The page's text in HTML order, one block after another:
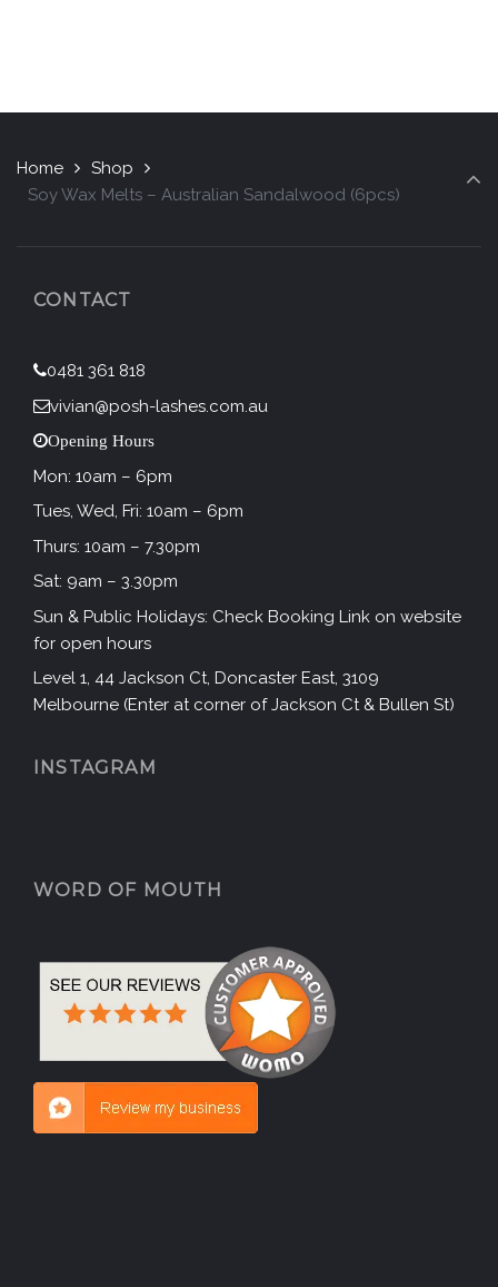
Home
Shop
Soy Wax Melts – Australian Sandalwood (6pcs)
CONTACT
0481 361 818
vivian@posh-lashes.com.au
Opening Hours
Mon: 10am – 6pm
Tues, Wed, Fri: 10am – 6pm
Thurs: 10am – 7.30pm
Sat: 9am – 3.30pm
Sun & Public Holidays: Check Booking Link on website
for open hours
Level 1, 44 Jackson Ct, Doncaster East, 3109
Melbourne (Enter at corner of Jackson Ct & Bullen St)
INSTAGRAM
WORD OF MOUTH